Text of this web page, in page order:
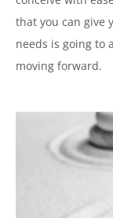
that you can give
needs is going to
moving forward.